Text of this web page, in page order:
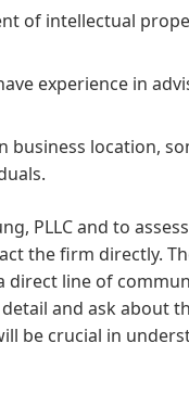
of intellectual
experience in
business location,
PLLC and to
the firm directly.
direct line of
and ask about
be crucial in